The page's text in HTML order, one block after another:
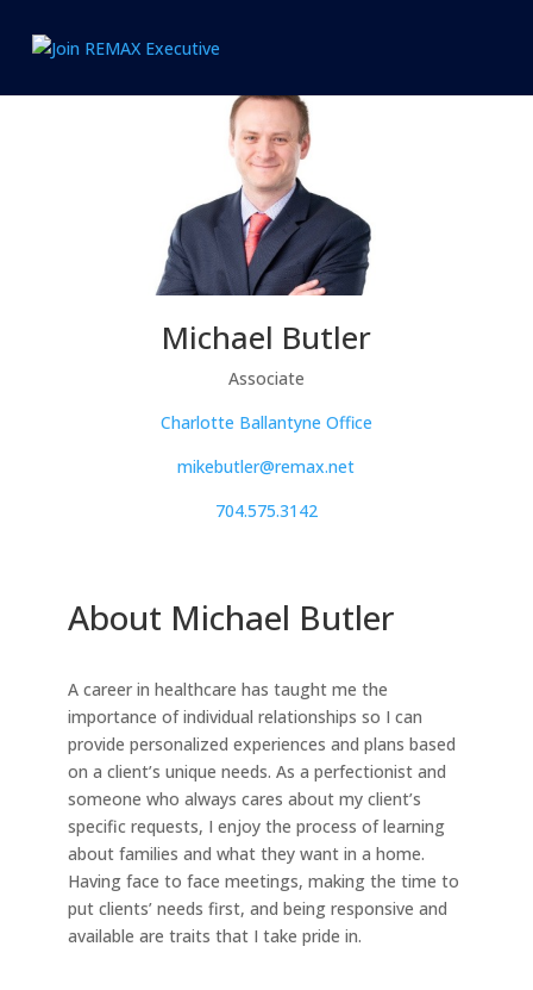
Michael Butler
Associate
Charlotte Ballantyne Office
mikebutler@remax.net
704.575.3142
About Michael Butler
A career in healthcare has taught me the
importance of individual relationships so I can
provide personalized experiences and plans based
on a client’s unique needs. As a perfectionist and
someone who always cares about my client’s
specific requests, I enjoy the process of learning
about families and what they want in a home.
Having face to face meetings, making the time to
put clients’ needs first, and being responsive and
available are traits that I take pride in.